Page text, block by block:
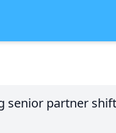
senior partner